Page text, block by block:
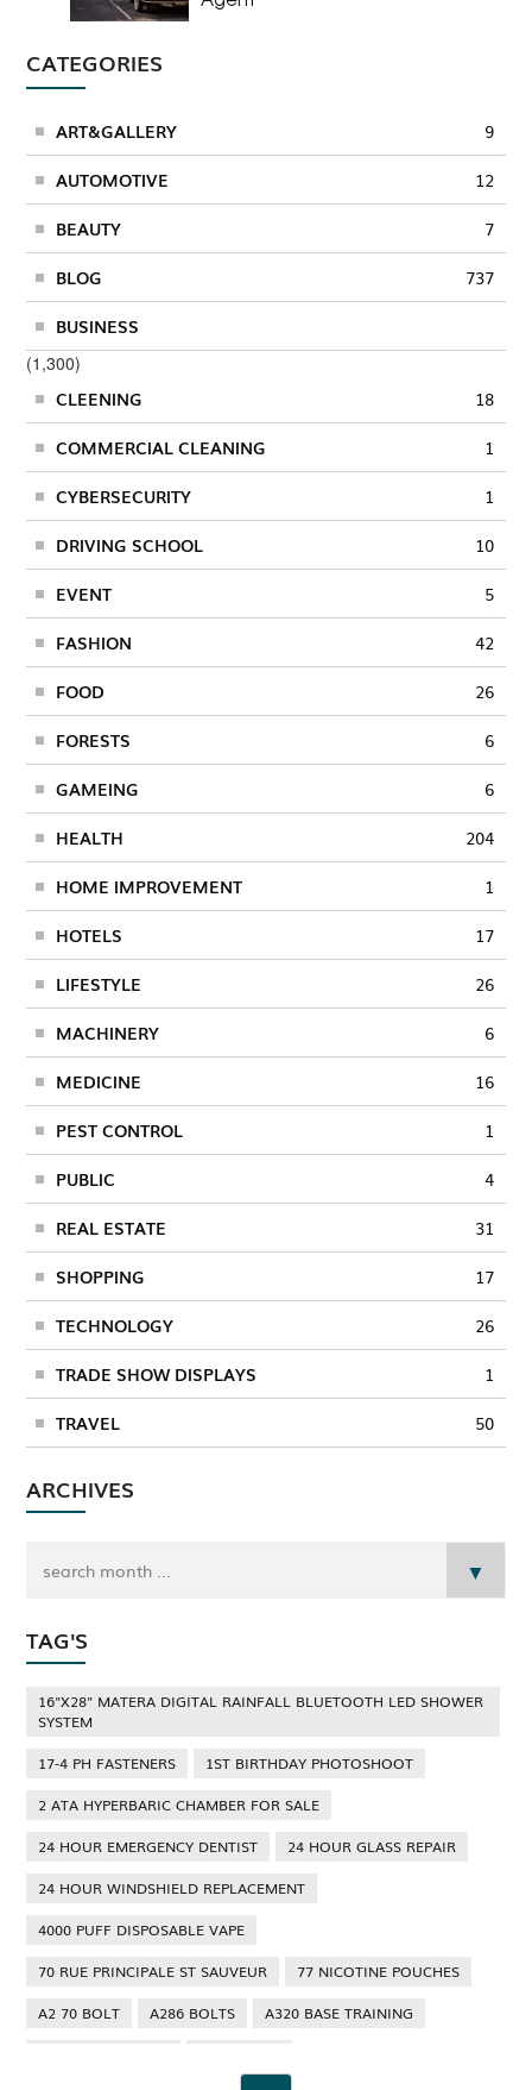
CATEGORIES
ART&GALLERY 9
AUTOMOTIVE 12
BEAUTY 7
BLOG 737
BUSINESS
(1,300)
CLEENING
18
COMMERCIAL CLEANING 1
CYBERSECURITY 1
DRIVING SCHOOL 10
EVENT 5
FASHION 42
FOOD 26
FORESTS 6
GAMEING 6
HEALTH 204
HOME IMPROVEMENT 1
HOTELS 17
LIFESTYLE 26
MACHINERY 6
MEDICINE 16
PEST CONTROL 1
PUBLIC 4
REAL ESTATE 31
SHOPPING 17
TECHNOLOGY 26
TRADE SHOW DISPLAYS 1
TRAVEL 50
ARCHIVES
TAG'S
16"X28" MATERA DIGITAL RAINFALL BLUETOOTH LED SHOWER
SYSTEM
17-4 PH FASTENERS
1ST BIRTHDAY PHOTOSHOOT
2 ATA HYPERBARIC CHAMBER FOR SALE
24 HOUR EMERGENCY DENTIST
24 HOUR GLASS REPAIR
24 HOUR WINDSHIELD REPLACEMENT
4000 PUFF DISPOSABLE VAPE
70 RUE PRINCIPALE ST SAUVEUR
77 NICOTINE POUCHES
A2 70 BOLT
A286 BOLTS
A320 BASE TRAINING